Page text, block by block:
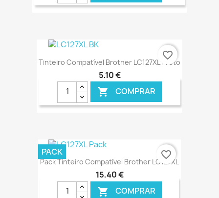
€ ONLINE
Tinteiro Compatível Brother LC127XL Preto
5,10 €
 COMPRAR
€ ONLINE
favorite_border
Pack Tinteiro Compatível Brother LC127XL
15,40 €
 COMPRAR
PACK favorite_border